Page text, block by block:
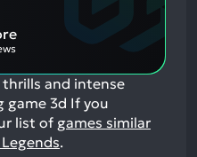
and intense
game 3d If you
list of games similar
.